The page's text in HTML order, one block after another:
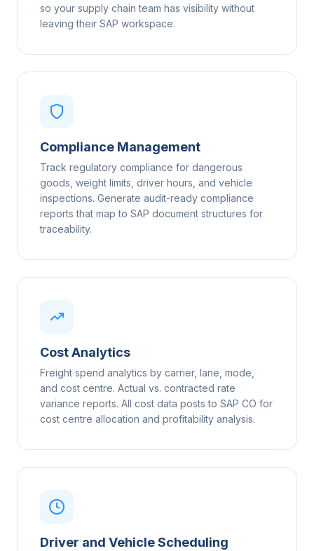
so your supply chain team has visibility without
leaving their SAP workspace.
Compliance Management
Track regulatory compliance for dangerous
goods, weight limits, driver hours, and vehicle
inspections. Generate audit-ready compliance
reports that map to SAP document structures for
traceability.
Cost Analytics
Freight spend analytics by carrier, lane, mode,
and cost centre. Actual vs. contracted rate
variance reports. All cost data posts to SAP CO for
cost centre allocation and profitability analysis.
Driver and Vehicle Scheduling